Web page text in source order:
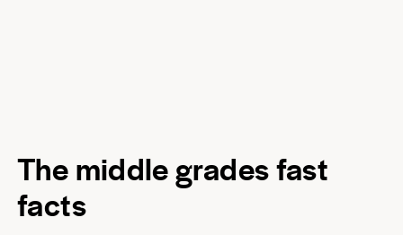
The middle grades fast
facts